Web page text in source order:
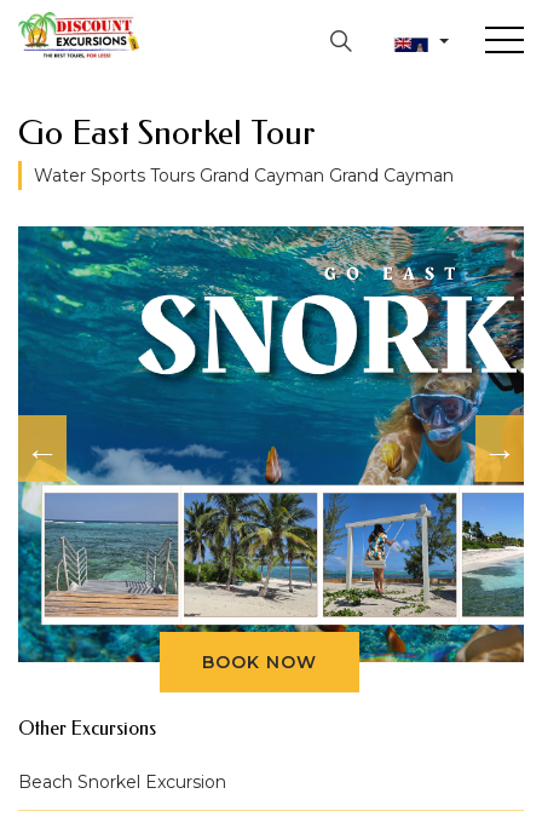
Go East Snorkel Tour
Water Sports Tours Grand Cayman Grand Cayman
BOOK NOW
Other Excursions
Beach Snorkel Excursion